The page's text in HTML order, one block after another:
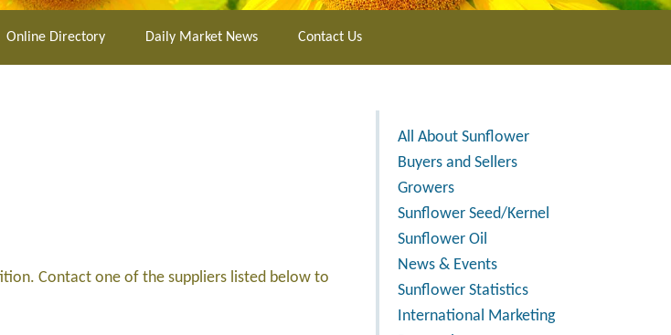
Online Directory Daily Market News Contact Us
All About Sunflower
Buyers and Sellers
Growers
Sunflower Seed/Kernel
Sunflower Oil
News & Events
Sunflower Statistics
International Marketing
Contact one of the suppliers listed below to